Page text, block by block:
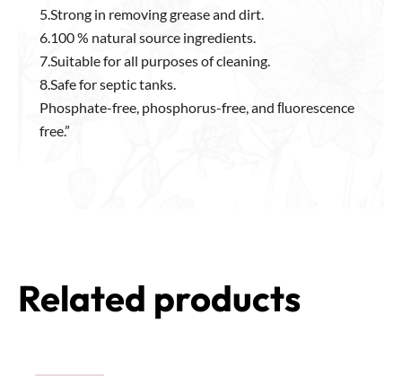
5.Strong in removing grease and dirt.
6.100 % natural source ingredients.
7.Suitable for all purposes of cleaning.
8.Safe for septic tanks.
Phosphate-free, phosphorus-free, and ﬂuorescence
free.”
Related products